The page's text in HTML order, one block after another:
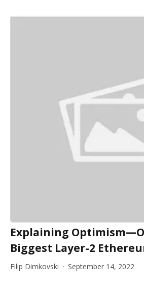
Explaining
Biggest Layer-2
Filip Dimkovski September 14, 2022